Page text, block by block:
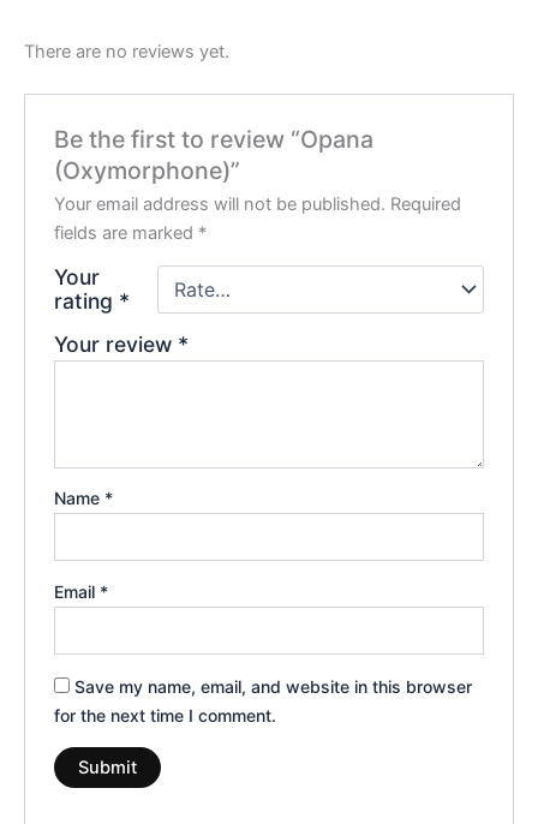
There are no reviews yet.
Be the first to review “Opana
(Oxymorphone)”
Your email address will not be published. Required
fields are marked *
Your
rating *
Your review *
Name *
Email *
Save my name, email, and website in this browser
for the next time I comment.